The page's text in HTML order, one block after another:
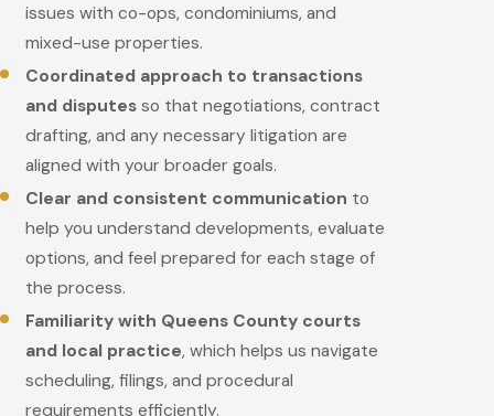
issues with co-ops, condominiums, and
mixed-use properties.
Coordinated approach to transactions
and disputes so that negotiations, contract
drafting, and any necessary litigation are
aligned with your broader goals.
Clear and consistent communication to
help you understand developments, evaluate
options, and feel prepared for each stage of
the process.
Familiarity with Queens County courts
and local practice, which helps us navigate
scheduling, filings, and procedural
requirements efficiently.